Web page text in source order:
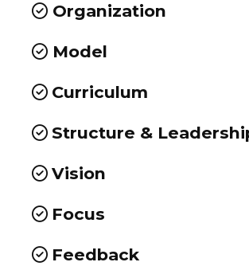
Organization
Model
Curriculum
Structure &
Vision
Focus
Feedback